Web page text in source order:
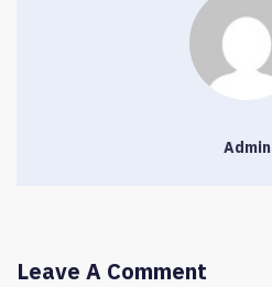
Admin
Leave A Comment